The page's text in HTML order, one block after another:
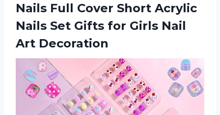
Nails Full Cover Short Acrylic
Nails Set Gifts for Girls Nail
Art Decoration